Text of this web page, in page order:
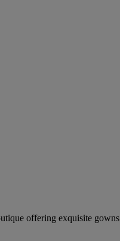
offering exquisite gowns